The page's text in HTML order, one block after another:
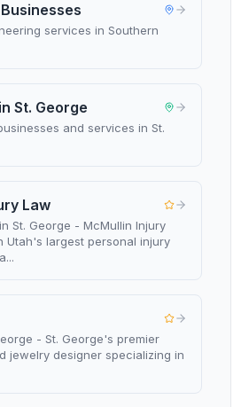
services in Southern
St. George
and services in St.
Law
St. George - McMullin Injury
Utah's largest personal injury
- St. George's premier
jewelry designer specializing in